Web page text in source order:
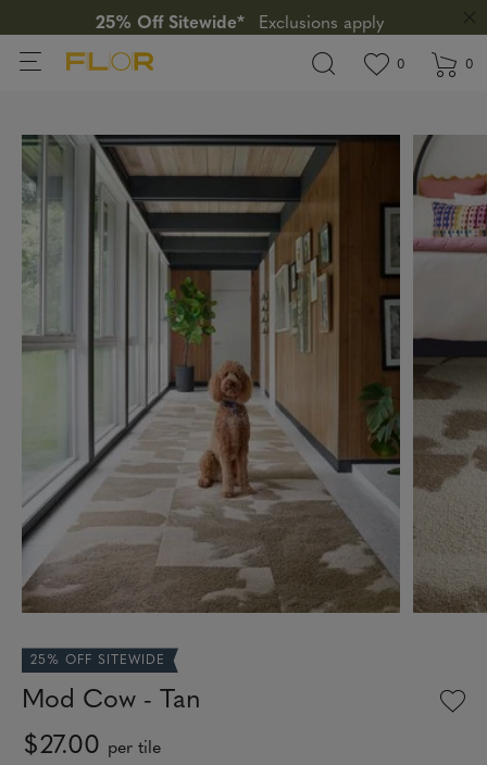
25% Off Sitewide*
Exclusions apply
View
0 items in0
25% OFF SITEWIDE
Mod Cow - Tan
$27.00 per tile